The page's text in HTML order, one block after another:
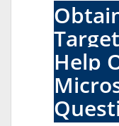
Help